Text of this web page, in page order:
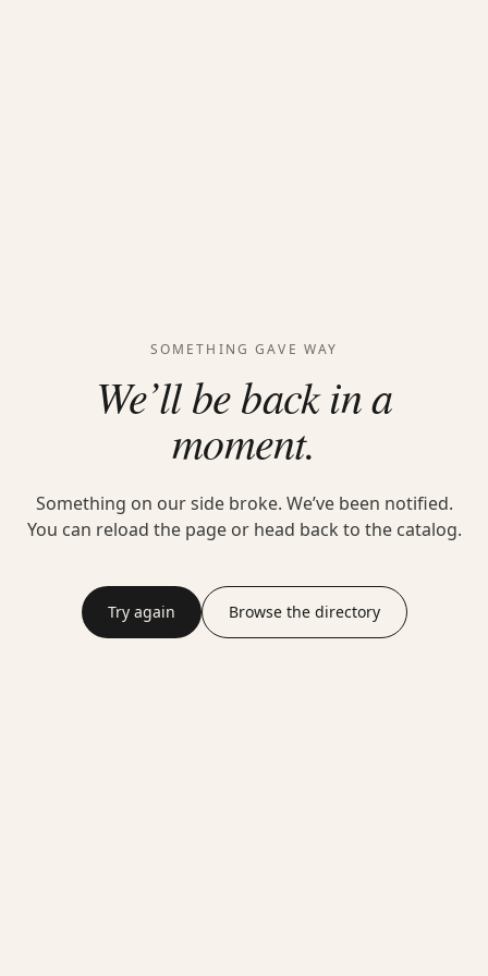
SOMETHING GAVE WAY
We’ll be back in a
moment.
Something on our side broke. We’ve been notified.
You can reload the page or head back to the catalog.
Try again Browse the directory